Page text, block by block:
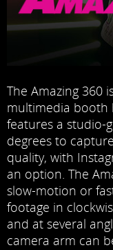
The Amazing 360
multimedia booth
features a studio-
degrees to
quality, with
an option. The
slow-motion or
footage in
and at several
camera arm can